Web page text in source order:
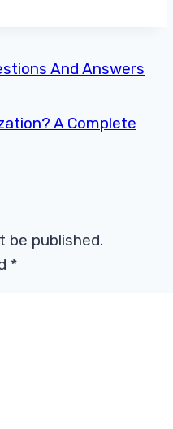
And Answers
A Complete
be published.
*